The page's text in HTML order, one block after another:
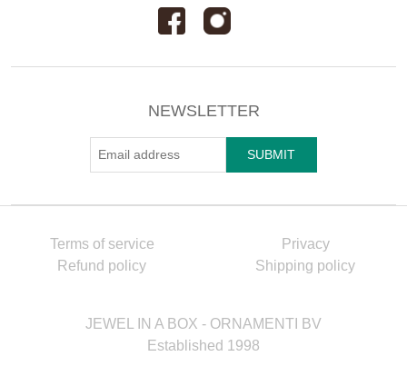
NEWSLETTER
Terms of service
Privacy
Refund policy
Shipping policy
JEWEL IN A BOX - ORNAMENTI BV
Established 1998